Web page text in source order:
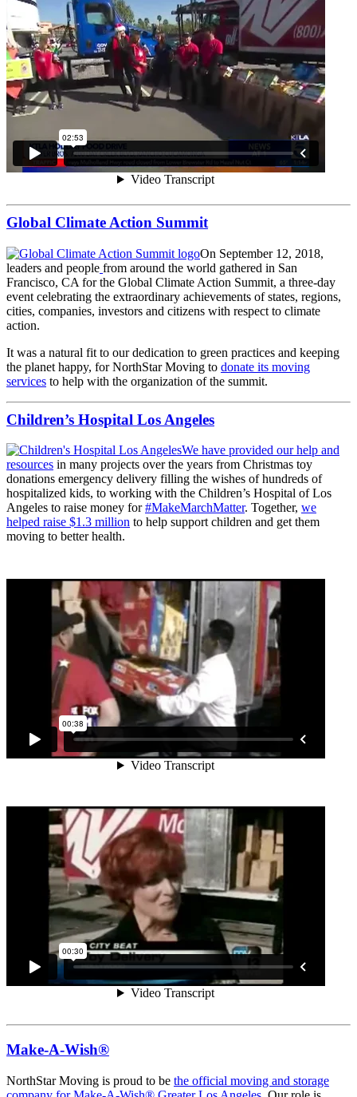
Global Climate Action Summit
On September 12, 2018,
leaders and people from around the world gathered in San
Francisco, CA for the Global Climate Action Summit, a three-day
event celebrating the extraordinary achievements of states, regions,
cities, companies, investors and citizens with respect to climate
action.
It was a natural fit to our dedication to green practices and keeping
the planet happy, for NorthStar Moving to donate its moving
services to help with the organization of the summit.
Children’s Hospital Los Angeles
We have provided our help and
resources in many projects over the years from Christmas toy
donations emergency delivery filling the wishes of hundreds of
hospitalized kids, to working with the Children’s Hospital of Los
Angeles to raise money for#MakeMarchMatter. Together, we
helped raise $1.3 million to help support children and get them
moving to better health.
Make-A-Wish®
NorthStar Moving is proud to be the official moving and storage